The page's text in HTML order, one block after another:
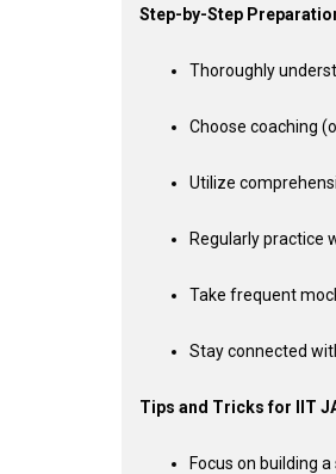
Step-by-Step
Thoroughly
Choose coaching
Utilize
Regularly practice
Take frequent
Stay connected
Tips and Tricks for IIT
Focus on building